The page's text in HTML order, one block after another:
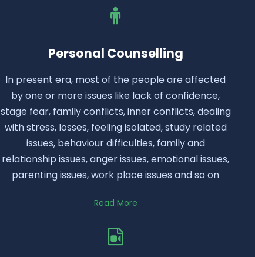
Personal Counselling
In present era, most of the people are affected
by one or more issues like lack of confidence,
stage fear, family conflicts, inner conflicts, dealing
with stress, losses, feeling isolated, study related
issues, behaviour difficulties, family and
relationship issues, anger issues, emotional issues,
parenting issues, work place issues and so on
Read More